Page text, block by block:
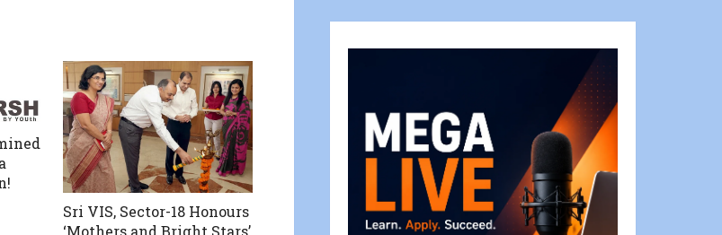
Sri VIS, Sector-18 Honours
‘Mothers and Bright Stars’